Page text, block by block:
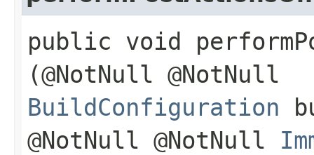
public void
(@NotNull @NotNull
BuildConfiguration
@NotNull @NotNull